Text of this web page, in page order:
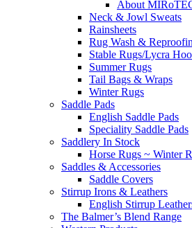
About
Neck & Jowl Sweats
Rainsheets
Rug Wash &
Stable Rugs/Lycra
Summer Rugs
Tail Bags & Wraps
Winter Rugs
Saddle Pads
English Saddle Pads
Speciality Saddle Pads
Saddlery In Stock
Horse Rugs ~ Winter
Saddles & Accessories
Saddle Covers
Stirrup Irons & Leathers
English Stirrup
The Balmer’s Blend Range